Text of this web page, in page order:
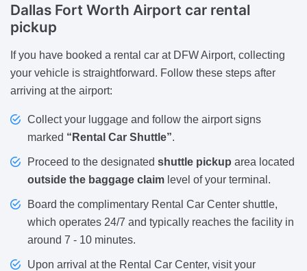
Dallas Fort Worth Airport car rental
pickup
If you have booked a rental car at DFW Airport, collecting
your vehicle is straightforward. Follow these steps after
arriving at the airport:
Collect your luggage and follow the airport signs
marked “Rental Car Shuttle”.
Proceed to the designated shuttle pickup area located
outside the baggage claim level of your terminal.
Board the complimentary Rental Car Center shuttle,
which operates 24/7 and typically reaches the facility in
around 7 - 10 minutes.
Upon arrival at the Rental Car Center, visit your